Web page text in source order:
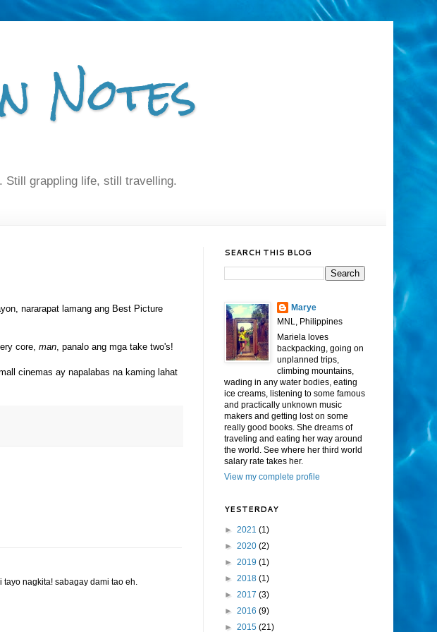
Notes
Still grappling life, still travelling.
nararapat lamang ang Best Picture
core, man , panalo ang mga take two's!
cinemas ay napalabas na kaming lahat
nagkita! sabagay dami tao eh.
SEARCH THIS BLOG
Marye
MNL, Philippines
Mariela loves
backpacking, going on
unplanned trips,
climbing mountains,
wading in any water bodies, eating
ice creams, listening to some famous
and practically unknown music
makers and getting lost on some
really good books. She dreams of
traveling and eating her way around
the world. See where her third world
salary rate takes her.
View my complete profile
YESTERDAY
► 2021 (1)
► 2020 (2)
► 2019 (1)
► 2018 (1)
► 2017 (3)
► 2016 (9)
► 2015 (21)